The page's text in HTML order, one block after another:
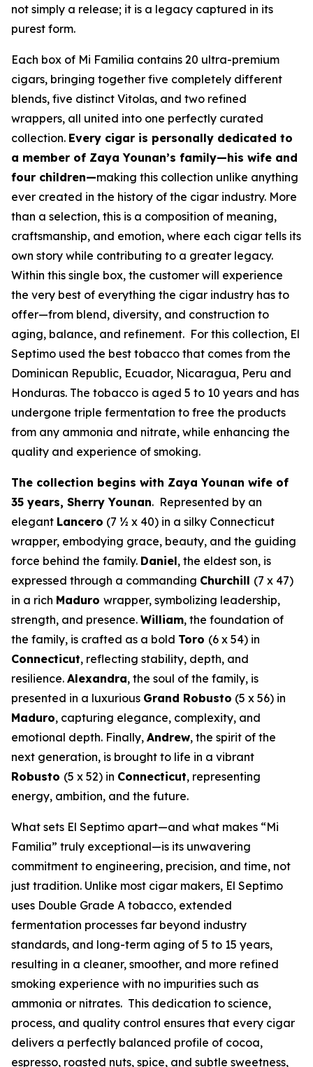
not simply a release; it is a legacy captured in its
purest form.
Each box of Mi Familia contains 20 ultra-premium
cigars, bringing together five completely different
blends, five distinct Vitolas, and two refined
wrappers, all united into one perfectly curated
collection. Every cigar is personally dedicated to
a member of Zaya Younan’s family—his wife and
four children—making this collection unlike anything
ever created in the history of the cigar industry. More
than a selection, this is a composition of meaning,
craftsmanship, and emotion, where each cigar tells its
own story while contributing to a greater legacy.
Within this single box, the customer will experience
the very best of everything the cigar industry has to
offer—from blend, diversity, and construction to
aging, balance, and refinement. For this collection, El
Septimo used the best tobacco that comes from the
Dominican Republic, Ecuador, Nicaragua, Peru and
Honduras. The tobacco is aged 5 to 10 years and has
undergone triple fermentation to free the products
from any ammonia and nitrate, while enhancing the
quality and experience of smoking.
The collection begins with Zaya Younan wife of
35 years, Sherry Younan. Represented by an
elegant Lancero (7 ½ x 40) in a silky Connecticut
wrapper, embodying grace, beauty, and the guiding
force behind the family. Daniel, the eldest son, is
expressed through a commanding Churchill (7 x 47)
in a rich Maduro wrapper, symbolizing leadership,
strength, and presence. William, the foundation of
the family, is crafted as a bold Toro (6 x 54) in
Connecticut, reflecting stability, depth, and
resilience. Alexandra, the soul of the family, is
presented in a luxurious Grand Robusto (5 x 56) in
Maduro, capturing elegance, complexity, and
emotional depth. Finally, Andrew, the spirit of the
next generation, is brought to life in a vibrant
Robusto (5 x 52) in Connecticut, representing
energy, ambition, and the future.
What sets El Septimo apart—and what makes “Mi
Familia” truly exceptional—is its unwavering
commitment to engineering, precision, and time, not
just tradition. Unlike most cigar makers, El Septimo
uses Double Grade A tobacco, extended
fermentation processes far beyond industry
standards, and long-term aging of 5 to 15 years,
resulting in a cleaner, smoother, and more refined
smoking experience with no impurities such as
ammonia or nitrates. This dedication to science,
process, and quality control ensures that every cigar
delivers a perfectly balanced profile of cocoa,
espresso, roasted nuts, spice, and subtle sweetness,